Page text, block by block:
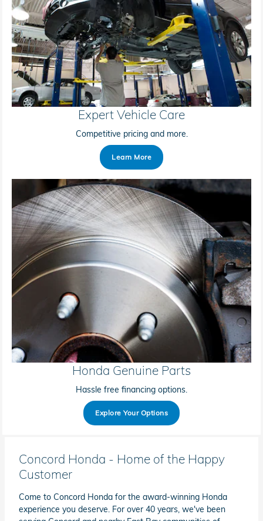
Expert Vehicle Care
Competitive pricing and more.
Learn More
Honda Genuine Parts
Hassle free financing options.
Explore Your Options
Concord Honda - Home of the Happy
Customer
Come to Concord Honda for the award-winning Honda
experience you deserve. For over 40 years, we've been